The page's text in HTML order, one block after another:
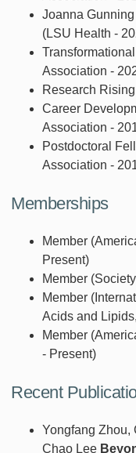
Joanna
(LSU Health -
Association -
Research
Career
Association -
Postdoctoral
Association -
Memberships
Member
Present)
Member
Member
Acids and
Member
- Present)
Recent
Yongfang Zhou,
Chao Lee